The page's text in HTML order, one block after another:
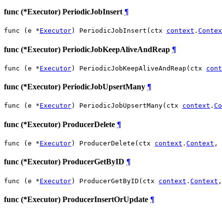
func (*Executor) PeriodicJobInsert ¶
func (e *Executor) PeriodicJobInsert(ctx context .
func (*Executor) PeriodicJobKeepAliveAndReap ¶
func (e *Executor) PeriodicJobKeepAliveAndReap(ctx
func (*Executor) PeriodicJobUpsertMany ¶
func (e *Executor) PeriodicJobUpsertMany(ctx context .
func (*Executor) ProducerDelete ¶
func (e *Executor) ProducerDelete(ctx context . Context ,
func (*Executor) ProducerGetByID ¶
func (e *Executor) ProducerGetByID(ctx context . Context
func (*Executor) ProducerInsertOrUpdate ¶